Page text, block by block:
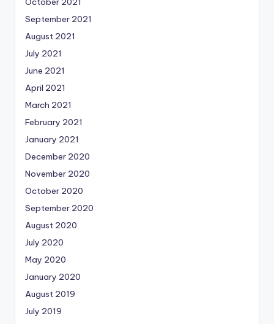
September 2021
August 2021
July 2021
June 2021
April 2021
March 2021
February 2021
January 2021
December 2020
November 2020
October 2020
September 2020
August 2020
July 2020
May 2020
January 2020
August 2019
July 2019